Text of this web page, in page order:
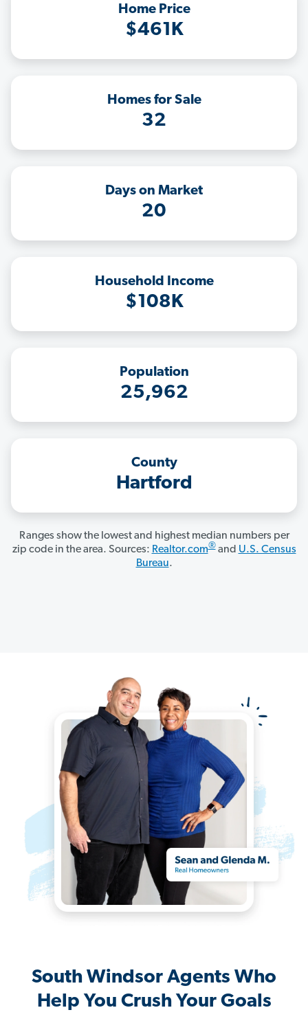
Home Price
$461K
Homes for Sale
32
Days on Market
20
Household Income
$108K
Population
25,962
County
Hartford
Ranges show the lowest and highest median numbers per
zip code in the area. Sources: Realtor.com®and U.S. Census
Bureau.
South Windsor Agents Who
Help You Crush Your Goals